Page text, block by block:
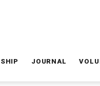
JOURNAL